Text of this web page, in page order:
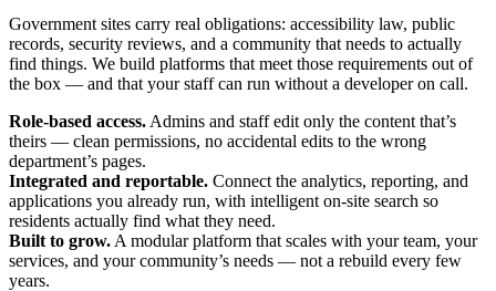
Government sites carry real obligations: accessibility law, public
records, security reviews, and a community that needs to actually
find things. We build platforms that meet those requirements out of
the box — and that your staff can run without a developer on call.
Role-based access. Admins and staff edit only the content that’s
theirs — clean permissions, no accidental edits to the wrong
department’s pages.
Integrated and reportable. Connect the analytics, reporting, and
applications you already run, with intelligent on-site search so
residents actually find what they need.
Built to grow. A modular platform that scales with your team, your
services, and your community’s needs — not a rebuild every few
years.